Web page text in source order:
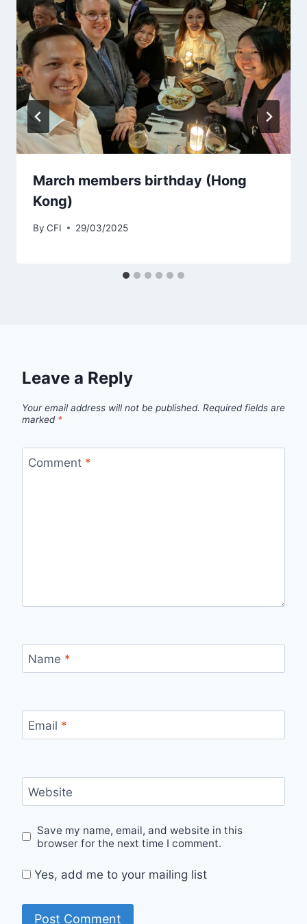
March members birthday (Hong
Kong)
By CFI 29/03/2025
Leave a Reply
Your email address will not be published. Required fields are
marked *
Comment *
Name *
Email *
Website
Save my name, email, and website in this
browser for the next time I comment.
Yes, add me to your mailing list